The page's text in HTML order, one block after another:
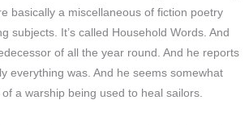
basically a miscellaneous of fiction poetry
subjects. It’s called Household Words. And
of all the year round. And he reports
everything was. And he seems somewhat
a warship being used to heal sailors.